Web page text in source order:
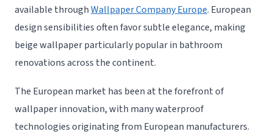
available throughWallpaper Company Europe. European
design sensibilities often favor subtle elegance, making
beige wallpaper particularly popular in bathroom
renovations across the continent.
The European market has been at the forefront of
wallpaper innovation, with many waterproof
technologies originating from European manufacturers.